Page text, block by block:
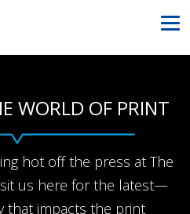
WORLD OF PRINT
hot off the press at The
us here for the latest—
that impacts the print